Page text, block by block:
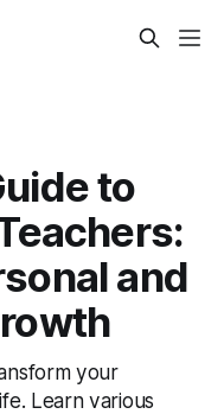
to
and
your
Learn various